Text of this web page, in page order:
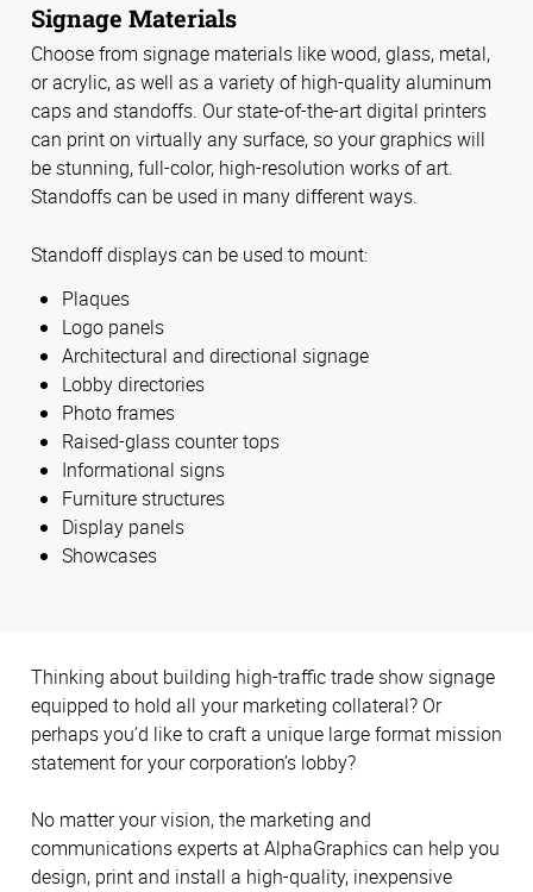
Signage Materials
Choose from signage materials like wood, glass, metal,
or acrylic, as well as a variety of high-quality aluminum
caps and standoffs. Our state-of-the-art digital printers
can print on virtually any surface, so your graphics will
be stunning, full-color, high-resolution works of art.
Standoffs can be used in many different ways.
Standoff displays can be used to mount:
Plaques
Logo panels
Architectural and directional signage
Lobby directories
Photo frames
Raised-glass counter tops
Informational signs
Furniture structures
Display panels
Showcases
Thinking about building high-traffic trade show signage
equipped to hold all your marketing collateral? Or
perhaps you’d like to craft a unique large format mission
statement for your corporation’s lobby?
No matter your vision, the marketing and
communications experts at AlphaGraphics can help you
design, print and install a high-quality, inexpensive